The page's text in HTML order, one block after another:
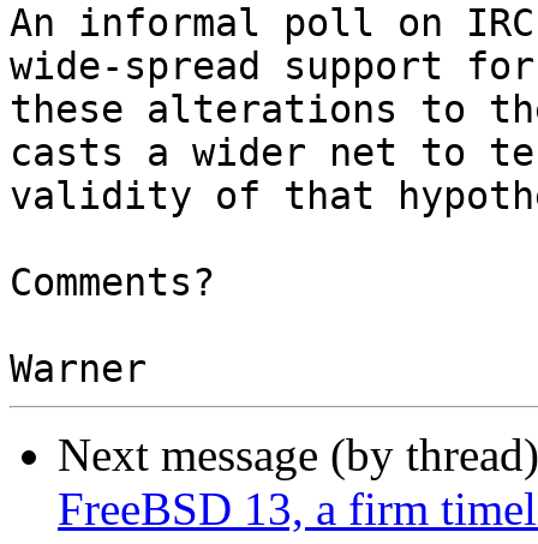
An informal poll on
wide-spread support for
these alterations to
casts a wider net to
validity of that
Comments?
Next message (by
FreeBSD 13, a firm